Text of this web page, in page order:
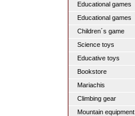
Educational games
Educational games
Children´s game
Science toys
Educative toys
Bookstore
Mariachis
Climbing gear
Mountain equipment